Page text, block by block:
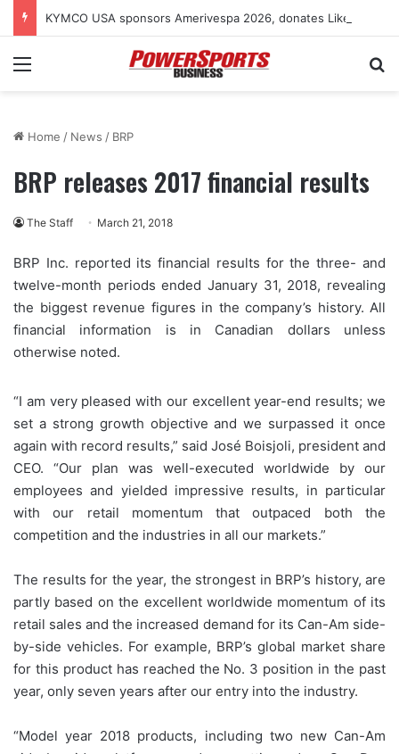
Menu
Home / News / BRP
BRP releases 2017 financial results
The Staff March 21, 2018
BRP Inc. reported its financial results for the three- and
twelve-month periods ended January 31, 2018, revealing
the biggest revenue figures in the company’s history. All
financial information is in Canadian dollars unless
otherwise noted.
“I am very pleased with our excellent year-end results; we
set a strong growth objective and we surpassed it once
again with record results,” said José Boisjoli, president and
CEO. “Our plan was well-executed worldwide by our
employees and yielded impressive results, in particular
with our retail momentum that outpaced both the
competition and the industries in all our markets.”
The results for the year, the strongest in BRP’s history, are
partly based on the excellent worldwide momentum of its
retail sales and the increased demand for its Can-Am side-
by-side vehicles. For example, BRP’s global market share
for this product has reached the No. 3 position in the past
year, only seven years after our entry into the industry.
“Model year 2018 products, including two new Can-Am